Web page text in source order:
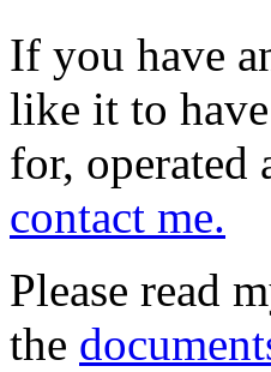
If you have
like it to
for, operated
contact me.
Please read
the